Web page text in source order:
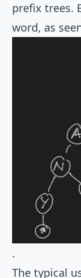
prefix trees.
word, as
.
The typical